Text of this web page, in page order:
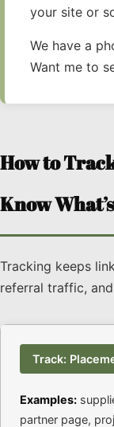
your site or
We have a
Want me to
How to
Know
Tracking keeps
referral traffic,
Track:
Examples:
partner page,